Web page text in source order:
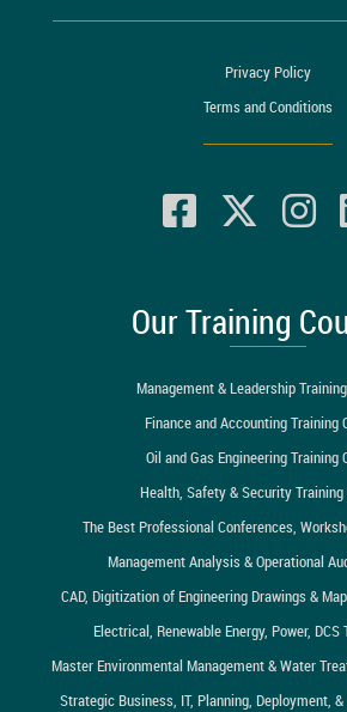
Privacy Policy
Terms and Conditions
Our Training
Management & Leadership
Finance and Accounting Training
Oil and Gas Engineering Training
Health, Safety & Security Training
The Best Professional Conferences,
Management Analysis & Operational
CAD, Digitization of Engineering Drawings &
Electrical, Renewable Energy, Power, DCS
Master Environmental Management & Water
Strategic Business, IT, Planning, Deployment,